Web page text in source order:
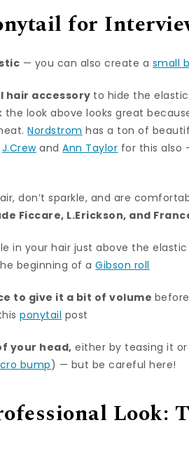
for
— you can also create a small
hair accessory to hide the
look above looks great
Nordstrom has a ton of
J.CrewandAnn Taylor for this also
don’t sparkle, and are
Ficcare, L.Erickson, and
in your hair just above the
beginning of aGibson roll
to give it a bit of volume
ponytail post
your head, either by teasing it
bump) — but be careful here!
Look: